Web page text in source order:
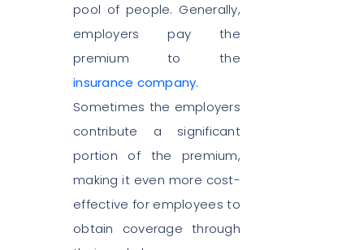
pool of people. Generally,
employers pay the
premium to the
insurance company.
Sometimes the employers
contribute a significant
portion of the premium,
making it even more cost-
effective for employees to
obtain coverage through